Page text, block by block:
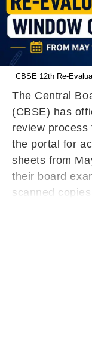
CBSE 12th Re-
The Central
(CBSE) has
review
the portal for
sheets from
their board
scanned
and later